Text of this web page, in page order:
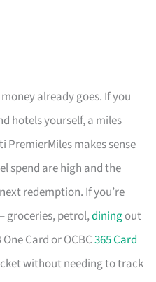
already goes. If you
hotels yourself, a miles
PremierMiles makes sense
spend are high and the
redemption. If you’re
groceries, petrol,diningout
Card or OCBC365 Card
without needing to track